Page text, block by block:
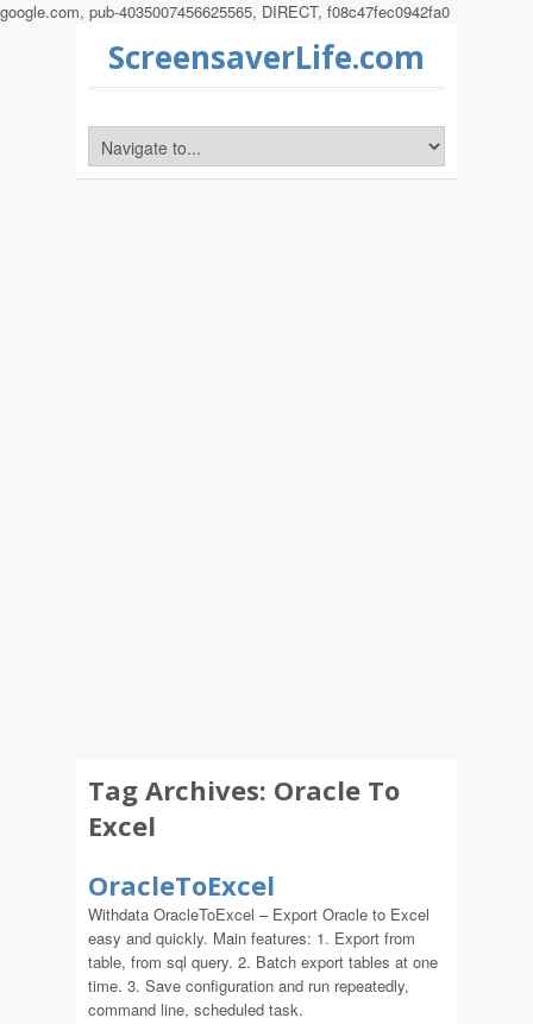
google.com, pub-4035007456625565, DIRECT, f08c47fec0942fa0
ScreensaverLife.com
Tag Archives: Oracle To
Excel
OracleToExcel
Withdata OracleToExcel – Export Oracle to Excel
easy and quickly. Main features: 1. Export from
table, from sql query. 2. Batch export tables at one
time. 3. Save configuration and run repeatedly,
command line, scheduled task.